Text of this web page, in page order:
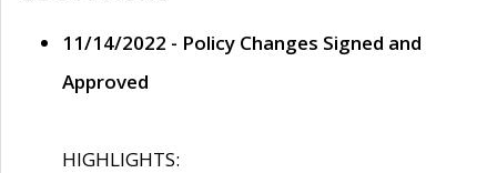
11/14/2022 - Policy Changes Signed and
Approved
HIGHLIGHTS: